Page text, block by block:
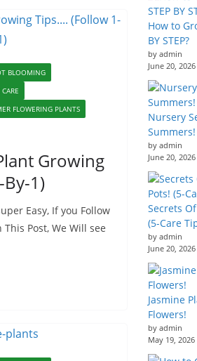
BLOOMING
FLOWERING PLANTS
Growing
1)
Easy, If you Follow
Post, We Will see
How to
BY STEP?
by admin
June 20, 2026
Nursery
Summers!
by admin
June 20, 2026
Secrets
(5-Care
by admin
June 20, 2026
Jasmine
Flowers!
by admin
May 19, 2026